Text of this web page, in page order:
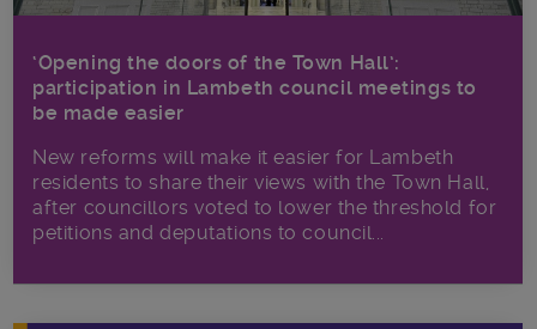
‘Opening the doors of the Town Hall’:
participation in Lambeth council meetings to
be made easier
New reforms will make it​ easier for Lambeth
residents to share their views with the Town Hall,
after councillors voted to lower the threshold for
petitions and deputations to council...